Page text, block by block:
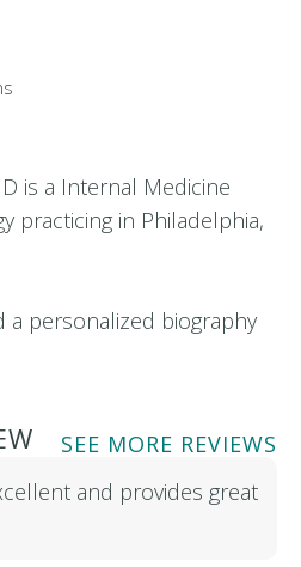
is a Internal Medicine
practicing in Philadelphia,
a personalized biography
SEE MORE REVIEWS
and provides great